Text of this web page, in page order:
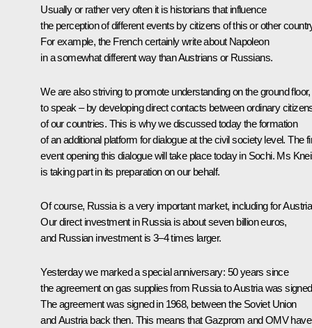
Usually or rather very often it is historians that influence
the perception of different events by citizens of this or other
For example, the French certainly write about Napoleon
in a somewhat different way than Austrians or Russians.
We are also striving to promote understanding on the ground
to speak – by developing direct contacts between ordinary
of our countries. This is why we discussed today the formation
of an additional platform for dialogue at the civil society level. The
event opening this dialogue will take place today in Sochi. Ms
is taking part in its preparation on our behalf.
Of course, Russia is a very important market, including for
Our direct investment in Russia is about seven billion euros,
and Russian investment is 3–4 times larger.
Yesterday we marked a special anniversary: 50 years since
the agreement on gas supplies from Russia to Austria was
The agreement was signed in 1968, between the Soviet Union
and Austria back then. This means that Gazprom and OMV have